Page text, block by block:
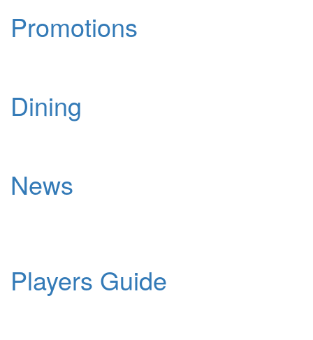
Promotions
Dining
News
Players Guide